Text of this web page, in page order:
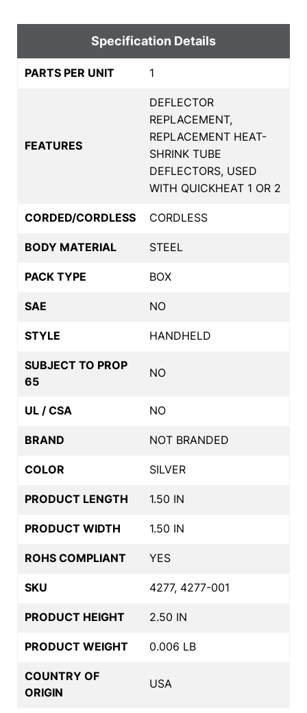
Specification Details
PARTS PER UNIT 1
FEATURES
DEFLECTOR
REPLACEMENT,
REPLACEMENT HEAT-
SHRINK TUBE
DEFLECTORS, USED
WITH QUICKHEAT 1 OR 2
CORDED/CORDLESS CORDLESS
BODY MATERIAL STEEL
PACK TYPE BOX
SAE NO
STYLE HANDHELD
SUBJECT TO PROP
65
NO
UL / CSA NO
BRAND NOT BRANDED
COLOR SILVER
PRODUCT LENGTH 1.50 IN
PRODUCT WIDTH 1.50 IN
ROHS COMPLIANT YES
SKU 4277, 4277-001
PRODUCT HEIGHT 2.50 IN
PRODUCT WEIGHT 0.006 LB
COUNTRY OF
ORIGIN
USA